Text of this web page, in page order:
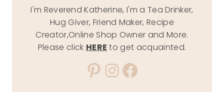
I'm Reverend Katherine, I'm a Tea Drinker,
Hug Giver, Friend Maker, Recipe
Creator,Online Shop Owner and More.
Please click HERE to get acquainted.
Pinterest
Instagram
Facebook